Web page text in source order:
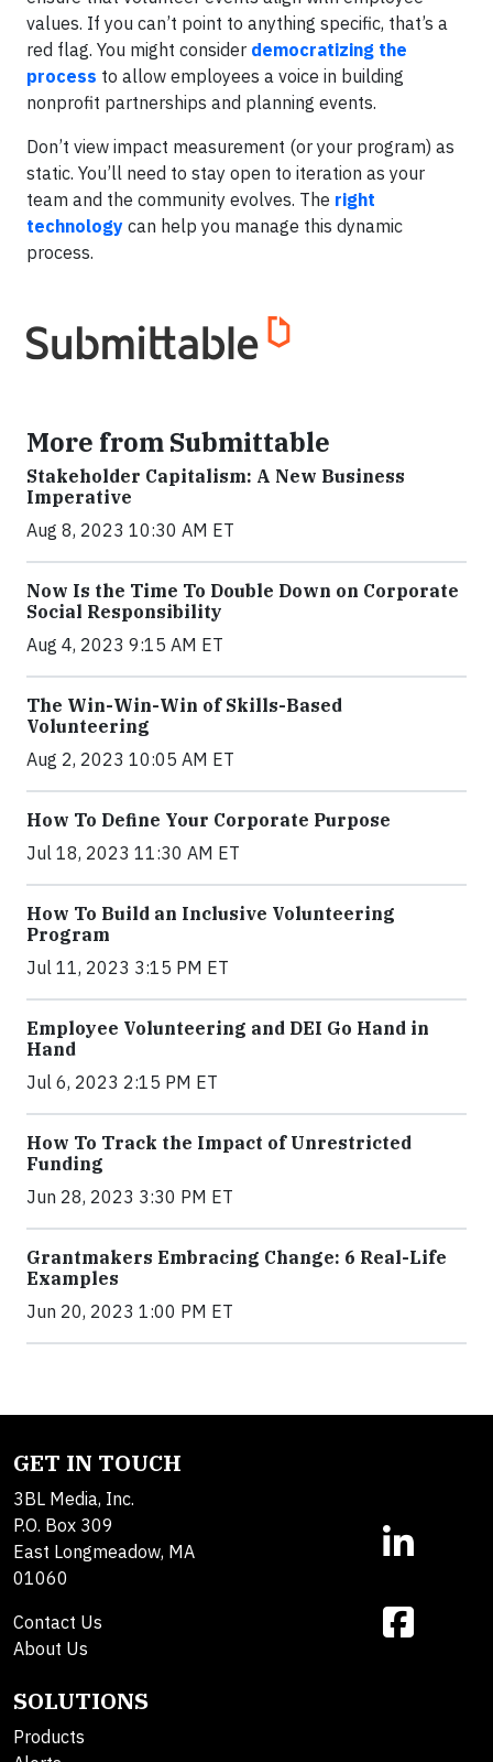
values. If you can’t point to anything specific, that’s a
red flag. You might consider democratizing the
process to allow employees a voice in building
nonprofit partnerships and planning events.
Don’t view impact measurement (or your program) as
static. You’ll need to stay open to iteration as your
team and the community evolves. The right
technology can help you manage this dynamic
process.
More from Submittable
Stakeholder Capitalism: A New Business
Imperative
Aug 8, 2023 10:30 AM ET
Now Is the Time To Double Down on Corporate
Social Responsibility
Aug 4, 2023 9:15 AM ET
The Win-Win-Win of Skills-Based
Volunteering
Aug 2, 2023 10:05 AM ET
How To Define Your Corporate Purpose
Jul 18, 2023 11:30 AM ET
How To Build an Inclusive Volunteering
Program
Jul 11, 2023 3:15 PM ET
Employee Volunteering and DEI Go Hand in
Hand
Jul 6, 2023 2:15 PM ET
How To Track the Impact of Unrestricted
Funding
Jun 28, 2023 3:30 PM ET
Grantmakers Embracing Change: 6 Real-Life
Examples
Jun 20, 2023 1:00 PM ET
GET IN TOUCH
3BL Media, Inc.
P.O. Box 309
East Longmeadow, MA
01060
Contact Us
About Us
SOLUTIONS
Products